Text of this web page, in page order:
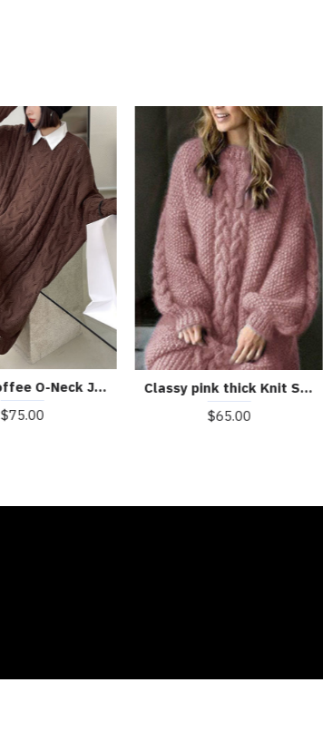
Classy Coffee O-Neck Jacquard Casual Fall Sweater Dress
$75.00
Classy pink thick Knit Sweater Dress Winter
$65.00